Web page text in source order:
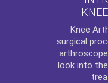
Knee
surgical
look into